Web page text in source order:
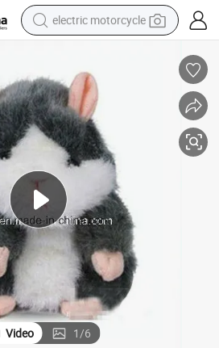
electric motorcycle
sport shoe
earbud
electric car
man watch
dirt bike
racing motorcycle
Video 1/6